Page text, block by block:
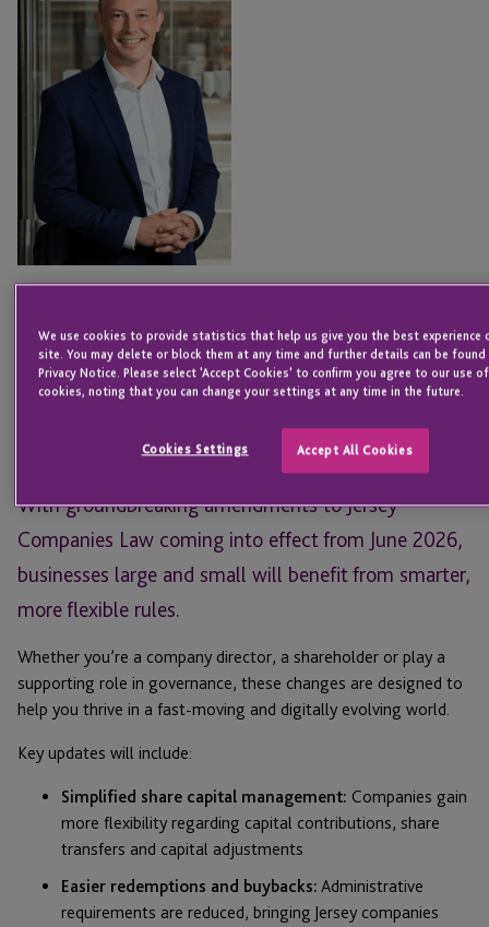
Jersey is shortly entering a new era for businesses.
With groundbreaking amendments to Jersey
Companies Law coming into effect from June 2026,
businesses large and small will benefit from smarter,
more flexible rules.
Whether you’re a company director, a shareholder or play a
supporting role in governance, these changes are designed to
help you thrive in a fast-moving and digitally evolving world.
Key updates will include:
Simplified share capital management: Companies gain
more flexibility regarding capital contributions, share
transfers and capital adjustments
Easier redemptions and buybacks: Administrative
requirements are reduced, bringing Jersey companies
Financial Services
JERSEY
We use cookies to provide statistics that help us give you the best experience
site. You may delete or block them at any time and further details can be found
Privacy Notice. Please select 'Accept Cookies' to confirm you agree to our use of
cookies, noting that you can change your settings at any time in the future.
Cookies Settings Accept All Cookies